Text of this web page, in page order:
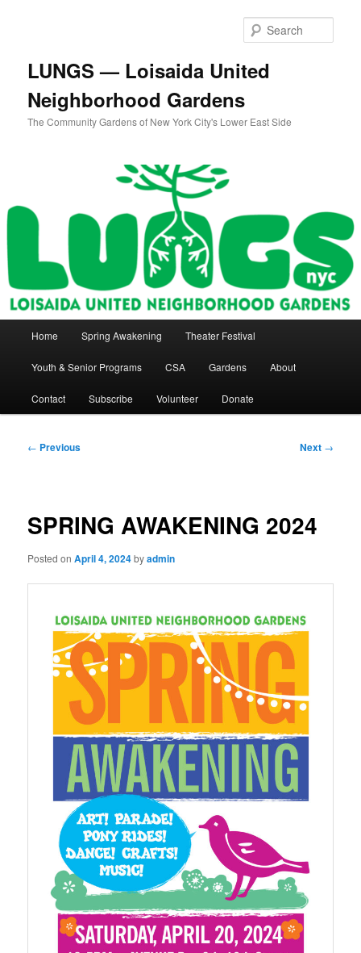
LUNGS — Loisaida United
Neighborhood Gardens
The Community Gardens of New York City's Lower East Side
Home Spring Awakening Theater Festival
Youth & Senior Programs CSA Gardens About
Contact Subscribe Volunteer Donate
Post
← Previous Next →
SPRING AWAKENING 2024
Posted onApril 4, 2024byadmin